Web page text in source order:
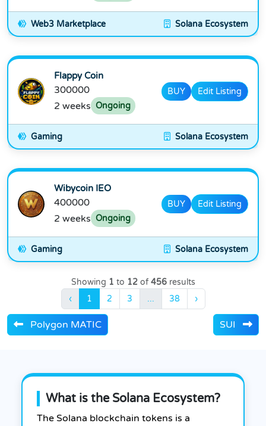
Web3 Marketplace Solana Ecosystem
Flappy Coin
300000
2 weeks Ongoing
BUY Edit Listing
Gaming Solana Ecosystem
Wibycoin IEO
400000
2 weeks Ongoing
BUY Edit Listing
Gaming Solana Ecosystem
Showing 1 to 12of 456results
‹
1 2 3 ... 38 ›
Polygon MATIC SUI
What is the Solana Ecosystem?
The Solana blockchain tokens is a